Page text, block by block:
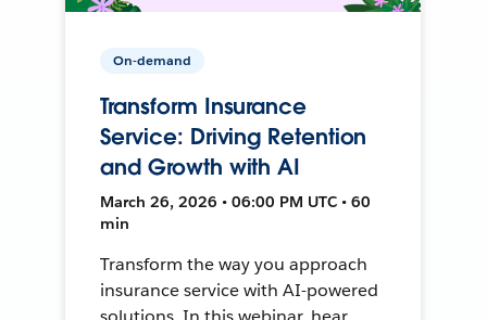
On-demand
Transform Insurance
Service: Driving Retention
and Growth with AI
March 26, 2026 • 06:00 PM UTC • 60
min
Transform the way you approach
insurance service with AI-powered